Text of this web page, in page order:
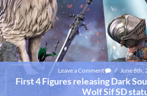
Leave a Comment / June 8th,
First 4 Figures releasing Dark
Wolf Sif SD